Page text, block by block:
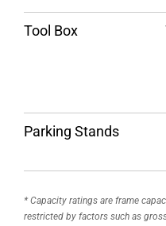
Tool Box
Parking Stands
* Capacity ratings are frame
restricted by factors such as